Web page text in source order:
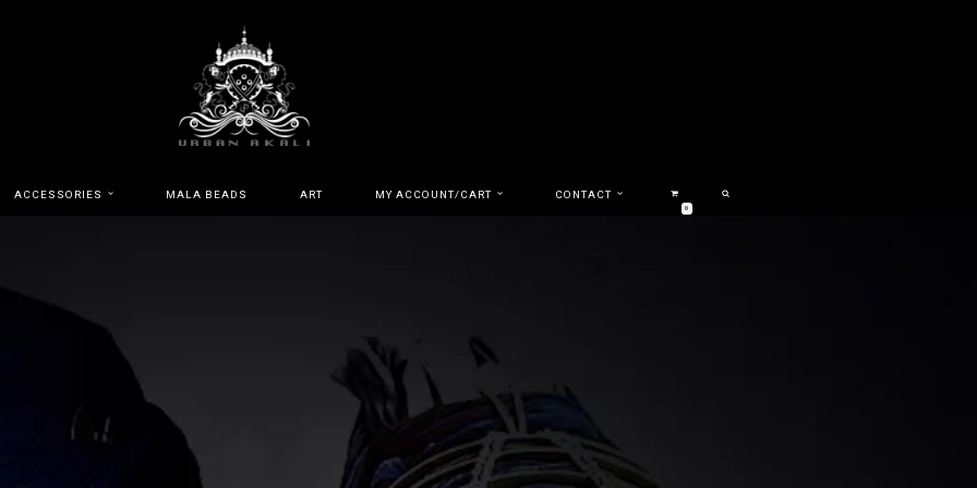
ACCESSORIES MALA BEADS ART MY ACCOUNT/CART CONTACT
0